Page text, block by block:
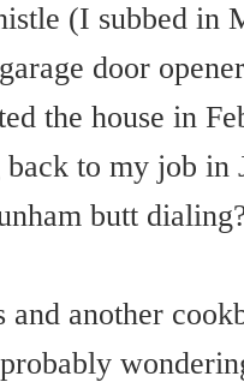
(I subbed in
door opener
the house in
to my job in
butt
and another